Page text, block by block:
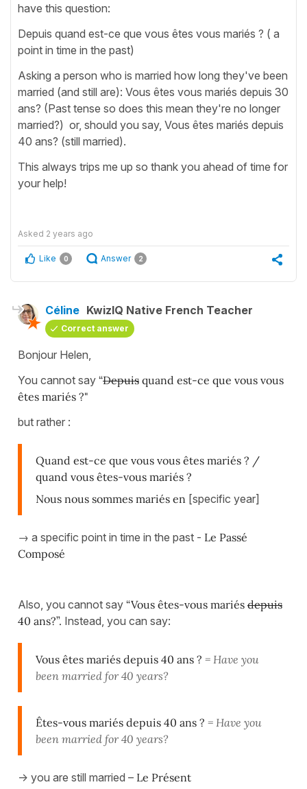
have this question:
Depuis quand est-ce que vous êtes vous mariés ? ( a
point in time in the past)
Asking a person who is married how long they've been
married (and still are): Vous êtes vous mariés depuis 30
ans? (Past tense so does this mean they're no longer
married?) or, should you say, Vous êtes mariés depuis
40 ans? (still married).
This always trips me up so thank you ahead of time for
your help!
Asked 2 years ago
Like 0 Answer 2
Céline KwizIQ Native French Teacher
Correct answer
Bonjour Helen,
You cannot say “Depuis quand est-ce que vous vous
êtes mariés ?"
but rather :
Quand est-ce que vous vous êtes mariés ? /
quand vous êtes-vous mariés ?
Nous nous sommes mariés en [specific year]
→ a specific point in time in the past - Le Passé
Composé
Also, you cannot say “Vous êtes-vous mariés depuis
40 ans?”. Instead, you can say:
Vous êtes mariés depuis 40 ans ? = Have you
been married for 40 years?
Êtes-vous mariés depuis 40 ans ? = Have you
been married for 40 years?
-> you are still married – Le Présent